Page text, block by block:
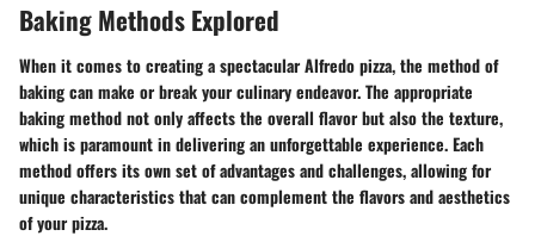
Baking Methods Explored
When it comes to creating a spectacular Alfredo pizza, the method of
baking can make or break your culinary endeavor. The appropriate
baking method not only affects the overall flavor but also the texture,
which is paramount in delivering an unforgettable experience. Each
method offers its own set of advantages and challenges, allowing for
unique characteristics that can complement the flavors and aesthetics
of your pizza.